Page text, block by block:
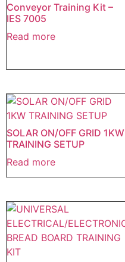
Conveyor Training Kit –
IES 7005
Read more
SOLAR ON/OFF GRID 1KW
TRAINING SETUP
Read more